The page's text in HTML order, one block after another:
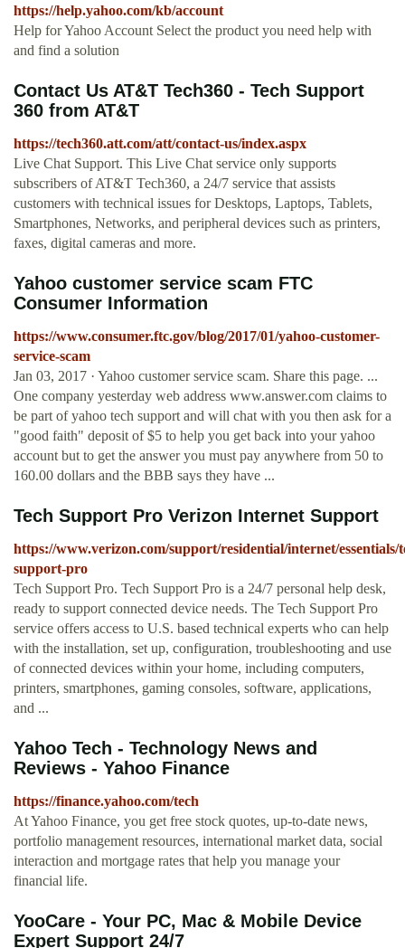
https://help.yahoo.com/kb/account
Help for Yahoo Account Select the product you need help with
and find a solution
Contact Us AT&T Tech360 - Tech Support
360 from AT&T
https://tech360.att.com/att/contact-us/index.aspx
Live Chat Support. This Live Chat service only supports
subscribers of AT&T Tech360, a 24/7 service that assists
customers with technical issues for Desktops, Laptops, Tablets,
Smartphones, Networks, and peripheral devices such as printers,
faxes, digital cameras and more.
Yahoo customer service scam FTC
Consumer Information
https://www.consumer.ftc.gov/blog/2017/01/yahoo-customer-
service-scam
Jan 03, 2017 · Yahoo customer service scam. Share this page. ...
One company yesterday web address www.answer.com claims to
be part of yahoo tech support and will chat with you then ask for a
"good faith" deposit of $5 to help you get back into your yahoo
account but to get the answer you must pay anywhere from 50 to
160.00 dollars and the BBB says they have ...
Tech Support Pro Verizon Internet Support
https://www.verizon.com/support/residential/internet/essentials/
support-pro
Tech Support Pro. Tech Support Pro is a 24/7 personal help desk,
ready to support connected device needs. The Tech Support Pro
service offers access to U.S. based technical experts who can help
with the installation, set up, configuration, troubleshooting and use
of connected devices within your home, including computers,
printers, smartphones, gaming consoles, software, applications,
and ...
Yahoo Tech - Technology News and
Reviews - Yahoo Finance
https://finance.yahoo.com/tech
At Yahoo Finance, you get free stock quotes, up-to-date news,
portfolio management resources, international market data, social
interaction and mortgage rates that help you manage your
financial life.
YooCare - Your PC, Mac & Mobile Device
Expert Support 24/7